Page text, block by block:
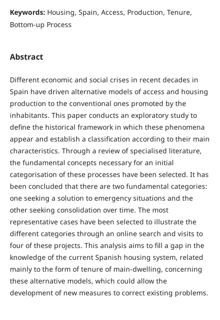
Keywords: Housing, Spain, Access, Production, Tenure,
Bottom-up Process
Abstract
Different economic and social crises in recent decades in
Spain have driven alternative models of access and housing
production to the conventional ones promoted by the
inhabitants. This paper conducts an exploratory study to
define the historical framework in which these phenomena
appear and establish a classification according to their main
characteristics. Through a review of specialised literature,
the fundamental concepts necessary for an initial
categorisation of these processes have been selected. It has
been concluded that there are two fundamental categories:
one seeking a solution to emergency situations and the
other seeking consolidation over time. The most
representative cases have been selected to illustrate the
different categories through an online search and visits to
four of these projects. This analysis aims to fill a gap in the
knowledge of the current Spanish housing system, related
mainly to the form of tenure of main-dwelling, concerning
these alternative models, which could allow the
development of new measures to correct existing problems.